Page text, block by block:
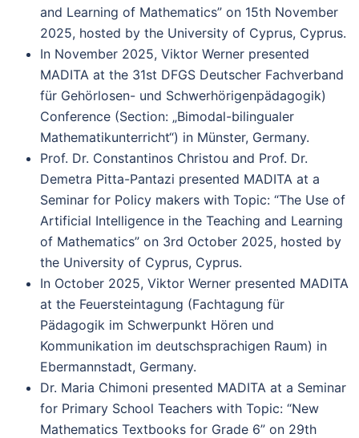
and Learning of Mathematics” on 15th November
2025, hosted by the University of Cyprus, Cyprus.
In November 2025, Viktor Werner presented
MADITA at the 31st DFGS Deutscher Fachverband
für Gehörlosen- und Schwerhörigenpädagogik)
Conference (Section: „Bimodal-bilingualer
Mathematikunterricht“) in Münster, Germany.
Prof. Dr. Constantinos Christou and Prof. Dr.
Demetra Pitta-Pantazi presented MADITA at a
Seminar for Policy makers with Topic: “The Use of
Artificial Intelligence in the Teaching and Learning
of Mathematics” on 3rd October 2025, hosted by
the University of Cyprus, Cyprus.
In October 2025, Viktor Werner presented MADITA
at the Feuersteintagung (Fachtagung für
Pädagogik im Schwerpunkt Hören und
Kommunikation im deutschsprachigen Raum) in
Ebermannstadt, Germany.
Dr. Maria Chimoni presented MADITA at a Seminar
for Primary School Teachers with Topic: “New
Mathematics Textbooks for Grade 6” on 29th